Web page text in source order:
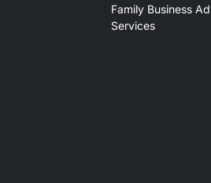
Family Business
Services